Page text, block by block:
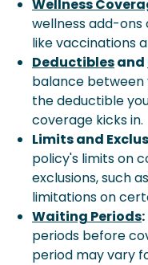
Wellness
wellness add-
like vaccinations
Deductiblesand
balance
the deductible
coverage kicks in.
Limits and
policy's limits on
exclusions, such as
limitations on
Waiting Periods:
periods before
period may vary